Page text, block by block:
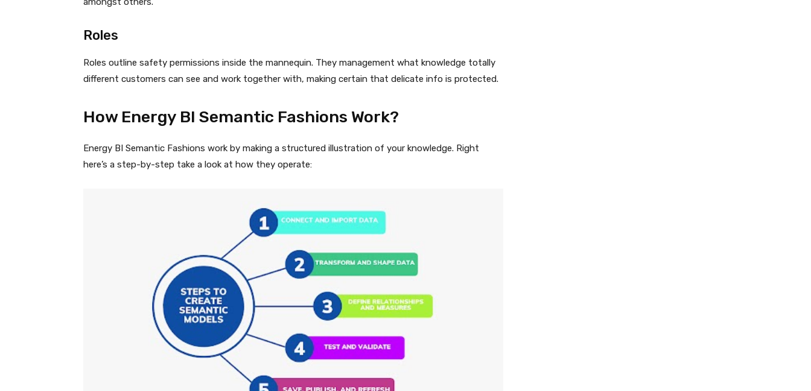
Roles
Roles outline safety permissions inside the mannequin. They management what knowledge totally
different customers can see and work together with, making certain that delicate info is protected.
How Energy BI Semantic Fashions Work?
Energy BI Semantic Fashions work by making a structured illustration of your knowledge. Right
here’s a step-by-step take a look at how they operate: